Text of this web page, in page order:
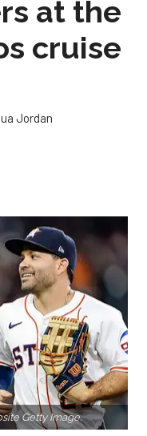
at the
cruise
Jordan
Getty Image.